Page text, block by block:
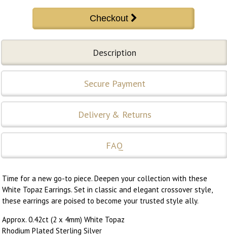
Description
Secure Payment
Delivery & Returns
FAQ
Time for a new go-to piece. Deepen your collection with these
White Topaz Earrings. Set in classic and elegant crossover style,
these earrings are poised to become your trusted style ally.
Approx. 0.42ct (2 x 4mm) White Topaz
Rhodium Plated Sterling Silver